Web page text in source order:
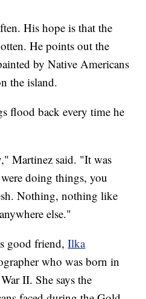
His hope is that the
He points out the
by Native Americans
the island.
flood back every time he
Martinez said. "It was
doing things, you
Nothing, nothing like
else."
good friend,Ilka
who was born in
II. She says the